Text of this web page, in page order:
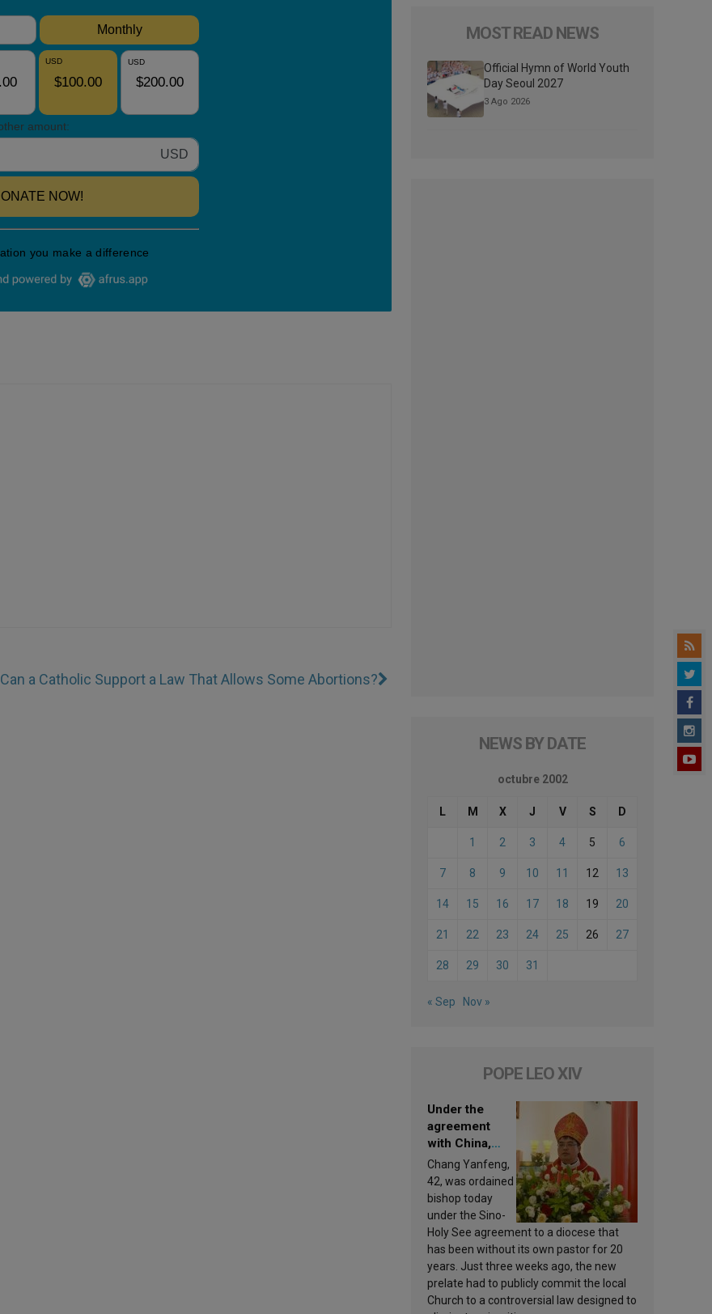
Can a Catholic Support a Law That Allows Some Abortions?
MOST READ NEWS
Official Hymn of World Youth
Day Seoul 2027
3 Ago 2026
NEWS BY DATE
octubre 2002
L M X J V S D
1 2 3 4 5 6
7 8 9 10 11 12 13
14 15 16 17 18 19 20
21 22 23 24 25 26 27
28 29 30 31
« Sep Nov »
POPE LEO XIV
Under the
agreement
with China,
Leo XIV
appoints a new
bishop
Chang Yanfeng,
42, was ordained
bishop today
under the Sino-
Holy See agreement to a diocese that
has been without its own pastor for 20
years. Just three weeks ago, the new
prelate had to publicly commit the local
Church to a controversial law designed to